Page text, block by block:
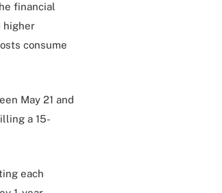
financial
higher
consume
May 21 and
a 15-
each